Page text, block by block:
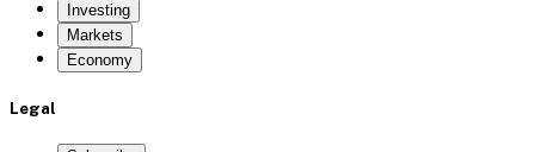
Investing
Markets
Economy
Legal